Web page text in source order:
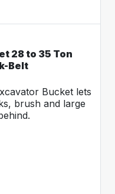
28 to 35 Ton
Belt
Bucket lets
brush and large